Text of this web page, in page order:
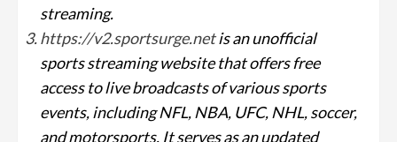
streaming.
https://v2.sportsurge.netis an unofficial
sports streaming website that offers free
access to live broadcasts of various sports
events, including NFL, NBA, UFC, NHL, soccer,
and motorsports. It serves as an updated